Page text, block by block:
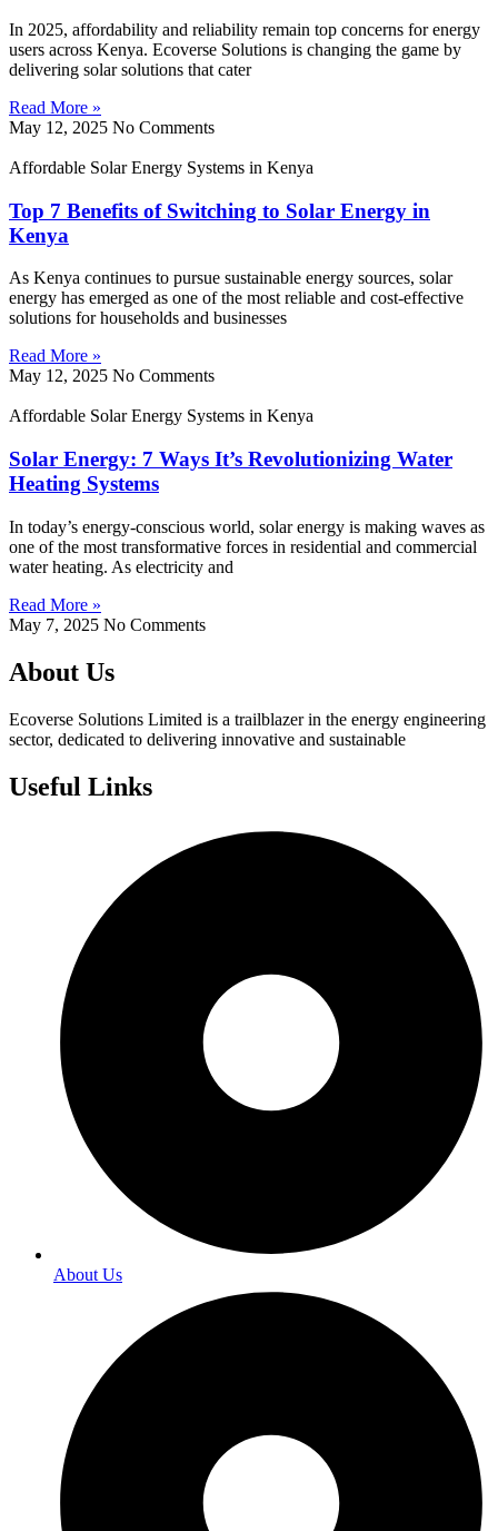
In 2025, affordability and reliability remain top concerns for energy
users across Kenya. Ecoverse Solutions is changing the game by
delivering solar solutions that cater
Read More »
May 12, 2025 No Comments
Affordable Solar Energy Systems in Kenya
Top 7 Benefits of Switching to Solar Energy in
Kenya
As Kenya continues to pursue sustainable energy sources, solar
energy has emerged as one of the most reliable and cost-effective
solutions for households and businesses
Read More »
May 12, 2025 No Comments
Affordable Solar Energy Systems in Kenya
Solar Energy: 7 Ways It’s Revolutionizing Water
Heating Systems
In today’s energy-conscious world, solar energy is making waves as
one of the most transformative forces in residential and commercial
water heating. As electricity and
Read More »
May 7, 2025 No Comments
About Us
Ecoverse Solutions Limited is a trailblazer in the energy engineering
sector, dedicated to delivering innovative and sustainable
Useful Links
About Us